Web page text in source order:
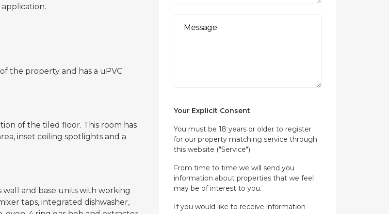
the property and has a uPVC
of the tiled floor. This room has
inset ceiling spotlights and a
wall and base units with working
taps, integrated dishwasher,
Your Explicit Consent
You must be 18 years or older to register
for our property matching service through
this website ("Service").
From time to time we will send you
information about properties that we feel
may be of interest to you.
If you would like to receive information